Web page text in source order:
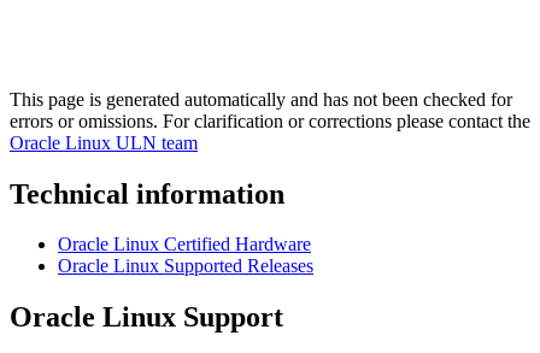
This page is generated automatically and has not been checked for
errors or omissions. For clarification or corrections please contact the
Oracle Linux ULN team
Technical information
Oracle Linux Certified Hardware
Oracle Linux Supported Releases
Oracle Linux Support